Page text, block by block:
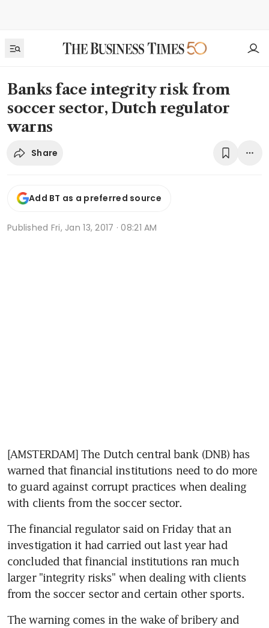
Banks face integrity risk from
soccer sector, Dutch regulator
warns
Share
Add BT as a preferred source
Published Fri, Jan 13, 2017 · 08:21 AM
[AMSTERDAM] The Dutch central bank (DNB) has
warned that financial institutions need to do more
to guard against corrupt practices when dealing
with clients from the soccer sector.
The financial regulator said on Friday that an
investigation it had carried out last year had
concluded that financial institutions ran much
larger "integrity risks" when dealing with clients
from the soccer sector and certain other sports.
The warning comes in the wake of bribery and